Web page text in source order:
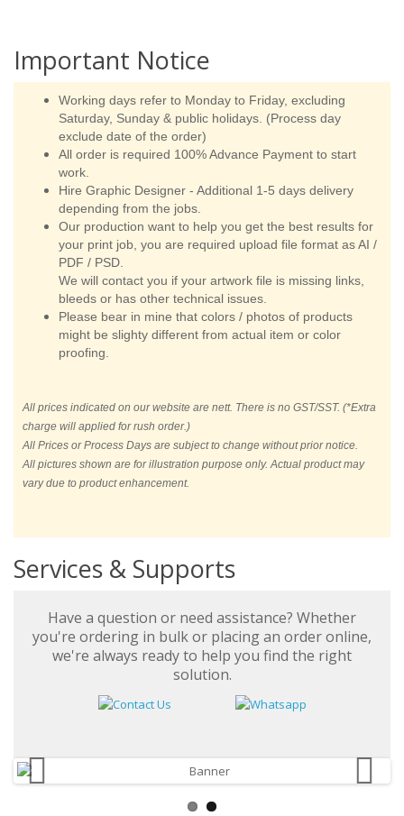
Important Notice
Working days refer to Monday to Friday, excluding
Saturday, Sunday & public holidays. (Process day
exclude date of the order)
All order is required 100% Advance Payment to start
work.
Hire Graphic Designer - Additional 1-5 days delivery
depending from the jobs.
Our production want to help you get the best results for
your print job, you are required upload file format as AI /
PDF / PSD.
We will contact you if your artwork file is missing links,
bleeds or has other technical issues.
Please bear in mine that colors / photos of products
might be slighty different from actual item or color
proofing.
All prices indicated on our website are nett. There is no GST/SST. (*Extra
charge will applied for rush order.)
All Prices or Process Days are subject to change without prior notice.
All pictures shown are for illustration purpose only. Actual product may
vary due to product enhancement.
Services & Supports
Have a question or need assistance? Whether
you're ordering in bulk or placing an order online,
we're always ready to help you find the right
solution.